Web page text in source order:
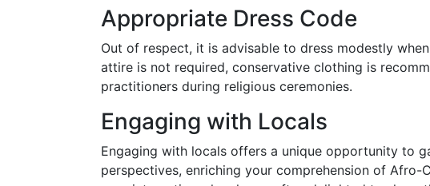
Appropriate Dress Code
Out of respect, it is advisable to dress modestly
attire is not required, conservative clothing is
practitioners during religious ceremonies.
Engaging with Locals
Engaging with locals offers a unique opportunity to
perspectives, enriching your comprehension of Afro-